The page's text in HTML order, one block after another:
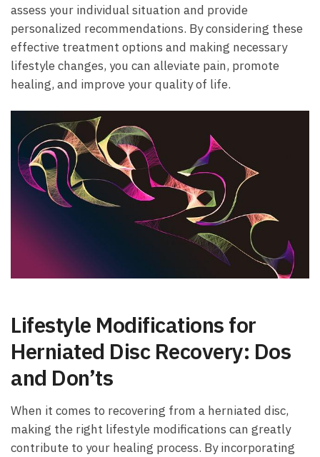
assess your individual situation and provide
personalized recommendations. By considering ​these​
effective treatment‌ options and ‍making⁤ necessary
lifestyle changes, you can⁣ alleviate pain, promote
healing, and improve your quality of ⁤life.
Lifestyle Modifications for
Herniated Disc Recovery: Dos
and Don’ts
When‌ it comes to recovering from⁤ a herniated disc,
⁤making the right lifestyle modifications can greatly
contribute to your healing process.⁣ By ​incorporating